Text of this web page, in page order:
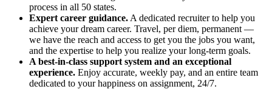
process in all 50 states.
Expert career guidance. A dedicated recruiter to help you
achieve your dream career. Travel, per diem, permanent —
we have the reach and access to get you the jobs you want,
and the expertise to help you realize your long-term goals.
A best-in-class support system and an exceptional
experience. Enjoy accurate, weekly pay, and an entire team
dedicated to your happiness on assignment, 24/7.